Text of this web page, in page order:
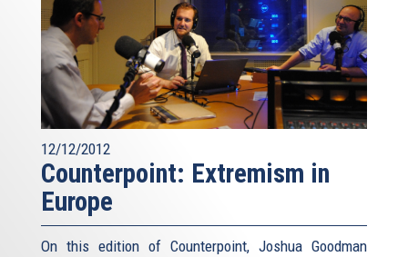
12/12/2012
Counterpoint: Extremism in
Europe
On this edition of Counterpoint, Joshua Goodman